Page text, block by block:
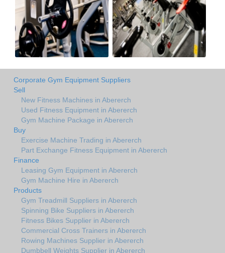
Corporate Gym Equipment Suppliers
Sell
New Fitness Machines in Abererch
Used Fitness Equipment in Abererch
Gym Machine Package in Abererch
Buy
Exercise Machine Trading in Abererch
Part Exchange Fitness Equipment in Abererch
Finance
Leasing Gym Equipment in Abererch
Gym Machine Hire in Abererch
Products
Gym Treadmill Suppliers in Abererch
Spinning Bike Suppliers in Abererch
Fitness Bikes Supplier in Abererch
Commercial Cross Trainers in Abererch
Rowing Machines Supplier in Abererch
Dumbbell Weights Supplier in Abererch